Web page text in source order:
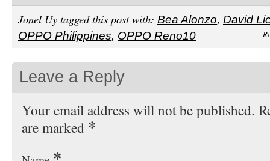
Jonel Uy tagged this post with: Bea Alonzo, David
OPPO Philippines, OPPO Reno10
Leave a Reply
Your email address will not be published.
are marked *